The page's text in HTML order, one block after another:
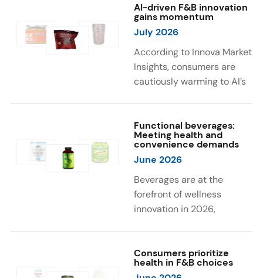
The top protein ingredients
were milk protein, pea
protein, and soy protein
isolate.
consumers look for visually
engaging sensory
experiences, such as
vibrant colors, prompting
brands to innovate with
natural, eye-catching color
AI-driven F&B innovation
gains momentum
July 2026
According to Innova Market
Insights, consumers are
cautiously warming to AI’s
say they feel very
comfortable with AI being
used in product
are comfortable with AI
creating new flavor
combinations. In response,
brands are integrating AI
as recipe creation, mascot
development, and food
Functional beverages:
Meeting health and
convenience demands
June 2026
Beverages are at the
forefront of wellness
innovation in 2026,
designed for hydration,
convenience, and
Consumers prioritize
health in F&B choices